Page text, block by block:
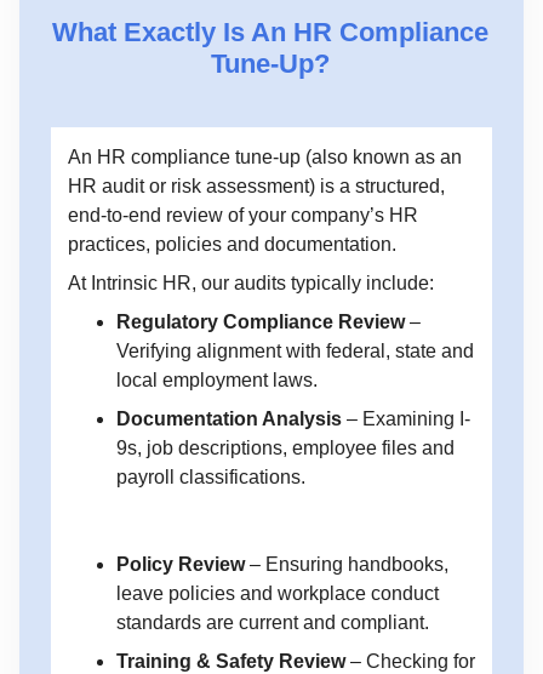
What Exactly Is An HR Compliance
Tune-Up?
An HR compliance tune-up (also known as an
HR audit or risk assessment) is a structured,
end-to-end review of your company’s HR
practices, policies and documentation.
At Intrinsic HR, our audits typically include:
Regulatory Compliance Review–
Verifying alignment with federal, state and
local employment laws.
Documentation Analysis – Examining I-
9s, job descriptions, employee files and
payroll classifications.
Policy Review– Ensuring handbooks,
leave policies and workplace conduct
standards are current and compliant.
Training & Safety Review– Checking for